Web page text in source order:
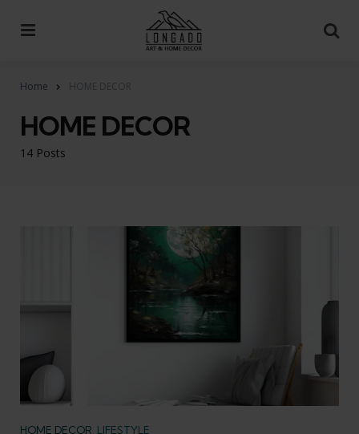
Home HOME DECOR
14 Posts
HOME DECOR
Categories
HOME DECOR LIFESTYLE